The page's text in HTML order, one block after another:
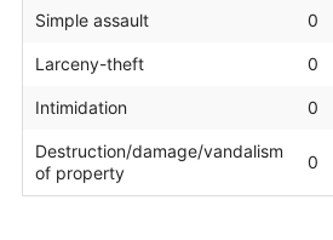
Simple assault 0
Larceny-theft 0
Intimidation 0
Destruction/damage/vandalism
of property
0